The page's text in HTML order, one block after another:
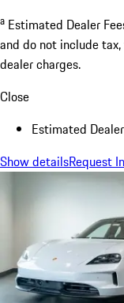
a Estimated Dealer
and do not include
dealer charges.
Close
Estimated
Show detailsRequest